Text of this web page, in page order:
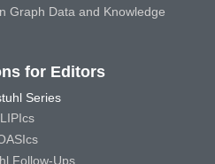
Graph Data and Knowledge
for Editors
Series
LIPIcs
Follow-Ups